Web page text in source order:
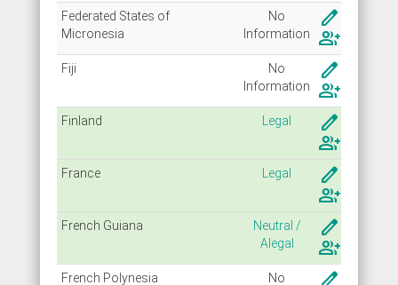
Federated States of
Micronesia
No
Information
create
group_add
Fiji
No
Information
create
group_add
Finland Legal
create
group_add
France Legal
create
group_add
French Guiana
Neutral /
Alegal
create
group_add
French Polynesia
No
create